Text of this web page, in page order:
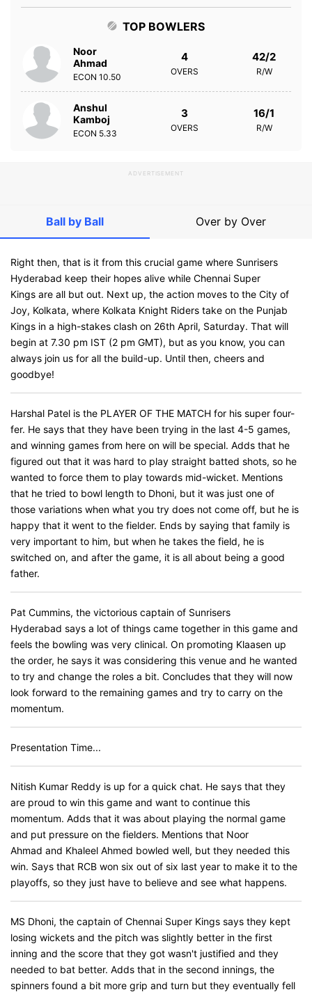
TOP BOWLERS
Noor
Ahmad
ECON 10.50
4
OVERS
42/2
R/W
Anshul
Kamboj
ECON 5.33
3
OVERS
16/1
R/W
ADVERTISEMENT
Ball by Ball Over by Over
Right then, that is it from this crucial game where Sunrisers
Hyderabad keep their hopes alive while Chennai Super
Kings are all but out. Next up, the action moves to the City of
Joy, Kolkata, where Kolkata Knight Riders take on the Punjab
Kings in a high-stakes clash on 26th April, Saturday. That will
begin at 7.30 pm IST (2 pm GMT), but as you know, you can
always join us for all the build-up. Until then, cheers and
goodbye!
Harshal Patel is the PLAYER OF THE MATCH for his super four-
fer. He says that they have been trying in the last 4-5 games,
and winning games from here on will be special. Adds that he
figured out that it was hard to play straight batted shots, so he
wanted to force them to play towards mid-wicket. Mentions
that he tried to bowl length to Dhoni, but it was just one of
those variations when what you try does not come off, but he is
happy that it went to the fielder. Ends by saying that family is
very important to him, but when he takes the field, he is
switched on, and after the game, it is all about being a good
father.
Pat Cummins, the victorious captain of Sunrisers
Hyderabad says a lot of things came together in this game and
feels the bowling was very clinical. On promoting Klaasen up
the order, he says it was considering this venue and he wanted
to try and change the roles a bit. Concludes that they will now
look forward to the remaining games and try to carry on the
momentum.
Presentation Time...
Nitish Kumar Reddy is up for a quick chat. He says that they
are proud to win this game and want to continue this
momentum. Adds that it was about playing the normal game
and put pressure on the fielders. Mentions that Noor
Ahmad and Khaleel Ahmed bowled well, but they needed this
win. Says that RCB won six out of six last year to make it to the
playoffs, so they just have to believe and see what happens.
MS Dhoni, the captain of Chennai Super Kings says they kept
losing wickets and the pitch was slightly better in the first
inning and the score that they got wasn't justified and they
needed to bat better. Adds that in the second innings, the
spinners found a bit more grip and turn but they eventually fell